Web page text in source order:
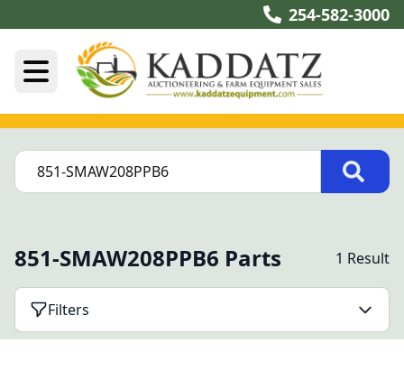
254-582-3000
851-SMAW208PPB6 Parts 1 Result
Filters